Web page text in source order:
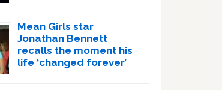
Mean Girls star
Jonathan Bennett
recalls the moment his
life ‘changed forever’